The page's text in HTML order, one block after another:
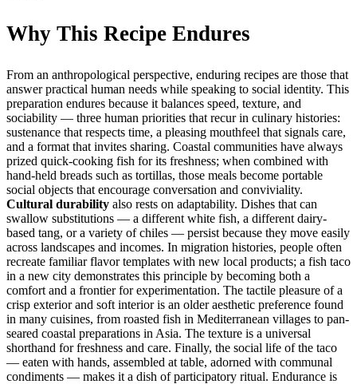
Why This Recipe Endures
From an anthropological perspective, enduring recipes are those that
answer practical human needs while speaking to social identity. This
preparation endures because it balances speed, texture, and
sociability — three human priorities that recur in culinary histories:
sustenance that respects time, a pleasing mouthfeel that signals care,
and a format that invites sharing. Coastal communities have always
prized quick-cooking fish for its freshness; when combined with
hand-held breads such as tortillas, those meals become portable
social objects that encourage conversation and conviviality.
Cultural durability also rests on adaptability. Dishes that can
swallow substitutions — a different white fish, a different dairy-
based tang, or a variety of chiles — persist because they move easily
across landscapes and incomes. In migration histories, people often
recreate familiar flavor templates with new local products; a fish taco
in a new city demonstrates this principle by becoming both a
comfort and a frontier for experimentation. The tactile pleasure of a
crisp exterior and soft interior is an older aesthetic preference found
in many cuisines, from roasted fish in Mediterranean villages to pan-
seared coastal preparations in Asia. The texture is a universal
shorthand for freshness and care. Finally, the social life of the taco
— eaten with hands, assembled at table, adorned with communal
condiments — makes it a dish of participatory ritual. Endurance is